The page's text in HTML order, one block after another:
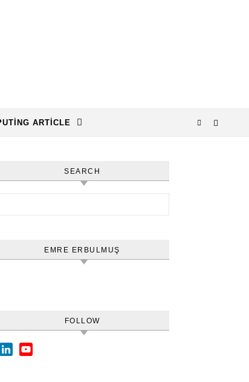
ARTICLE
SEARCH
EMRE ERBULMUŞ
FOLLOW
LinkedIn